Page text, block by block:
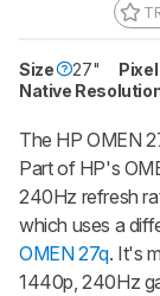
Gift a
Size 27"
Native
The HP OMEN
Part of HP's
240Hz refresh
which uses a
OMEN 27q. It's
1440p, 240Hz